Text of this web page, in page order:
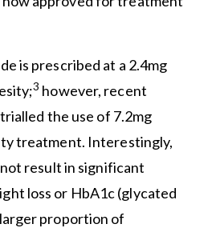
is prescribed at a 2.4mg
3 however, recent
the use of 7.2mg
treatment. Interestingly,
result in significant
loss or HbA1c (glycated
proportion of